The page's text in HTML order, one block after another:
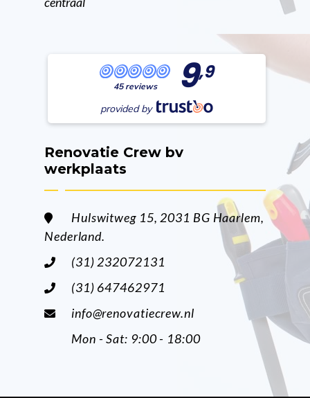
45 reviews 9,9
provided by
Renovatie Crew bv
werkplaats
Hulswitweg 15, 2031 BG Haarlem,
Nederland.
(31) 232072131
(31) 647462971
info@renovatiecrew.nl
Mon - Sat: 9:00 - 18:00